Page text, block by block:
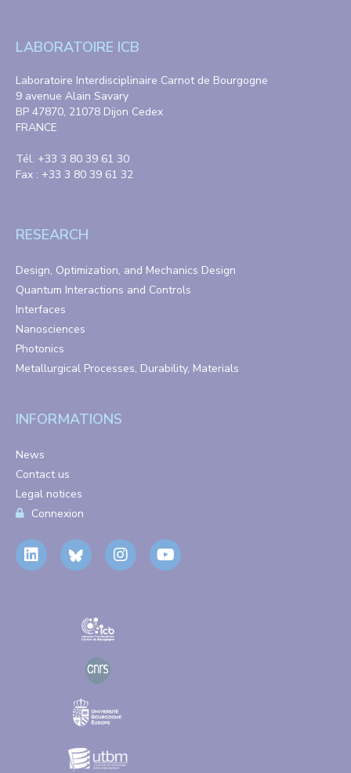
LABORATOIRE ICB
Laboratoire Interdisciplinaire Carnot de Bourgogne
9 avenue Alain Savary
BP 47870, 21078 Dijon Cedex
FRANCE
Tél. +33 3 80 39 61 30
Fax : +33 3 80 39 61 32
RESEARCH
Design, Optimization, and Mechanics Design
Quantum Interactions and Controls
Interfaces
Nanosciences
Photonics
Metallurgical Processes, Durability, Materials
INFORMATIONS
News
Contact us
Legal notices
Connexion